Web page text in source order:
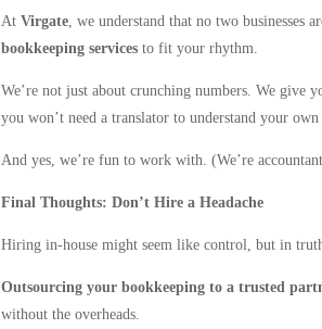
AtVirgate, we understand that no two businesses
bookkeeping services to fit your rhythm.
We’re not just about crunching numbers. We give
you won’t need a translator to understand your own
And yes, we’re fun to work with. (We’re
Final Thoughts: Don’t Hire a Headache
Hiring in-house might seem like control, but in
Outsourcing your bookkeeping to a trusted
without the overheads.